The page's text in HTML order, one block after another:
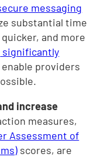
messaging
substantial time
and more
significantly
providers
increase
measures,
Assessment of
scores, are